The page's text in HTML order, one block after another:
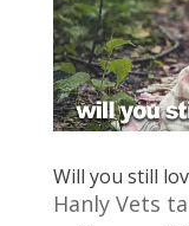
Will you still
Hanly Vets